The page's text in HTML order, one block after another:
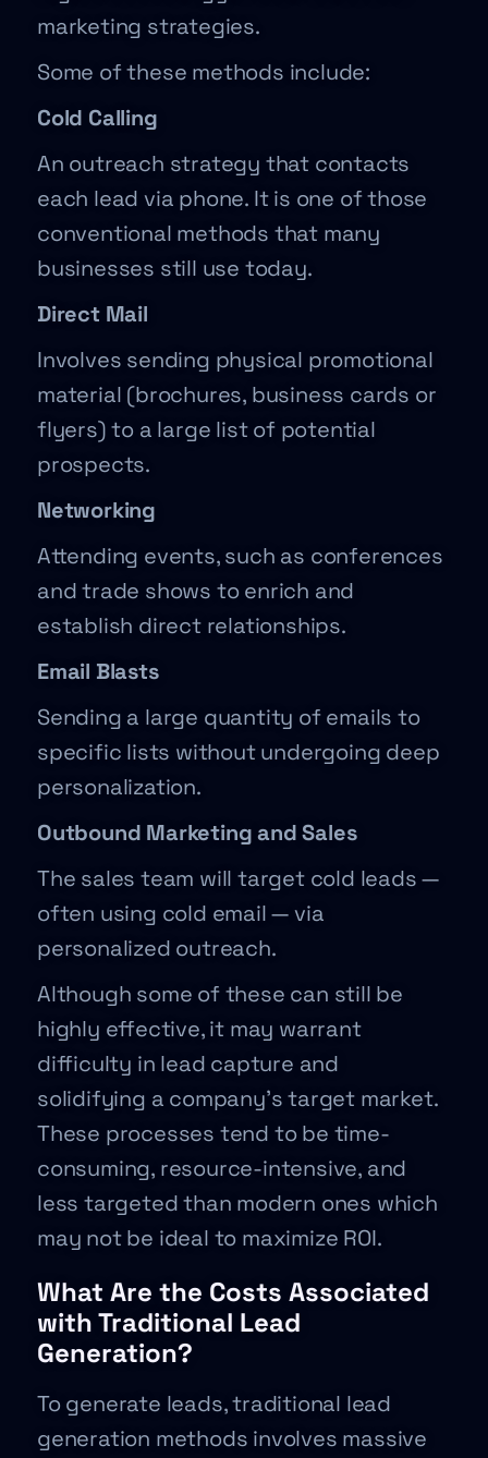
marketing strategies.
Some of these methods include:
Cold Calling
An outreach strategy that contacts
each lead via phone. It is one of those
conventional methods that many
businesses still use today.
Direct Mail
Involves sending physical promotional
material (brochures, business cards or
flyers) to a large list of potential
prospects.
Networking
Attending events, such as conferences
and trade shows to enrich and
establish direct relationships.
Email Blasts
Sending a large quantity of emails to
specific lists without undergoing deep
personalization.
Outbound Marketing and Sales
The sales team will target cold leads —
often using cold email — via
personalized outreach.
Although some of these can still be
highly effective, it may warrant
difficulty in lead capture and
solidifying a company’s target market.
These processes tend to be time-
consuming, resource-intensive, and
less targeted than modern ones which
may not be ideal to maximize ROI.
What Are the Costs Associated
with Traditional Lead
Generation?
To generate leads, traditional lead
generation methods involves massive